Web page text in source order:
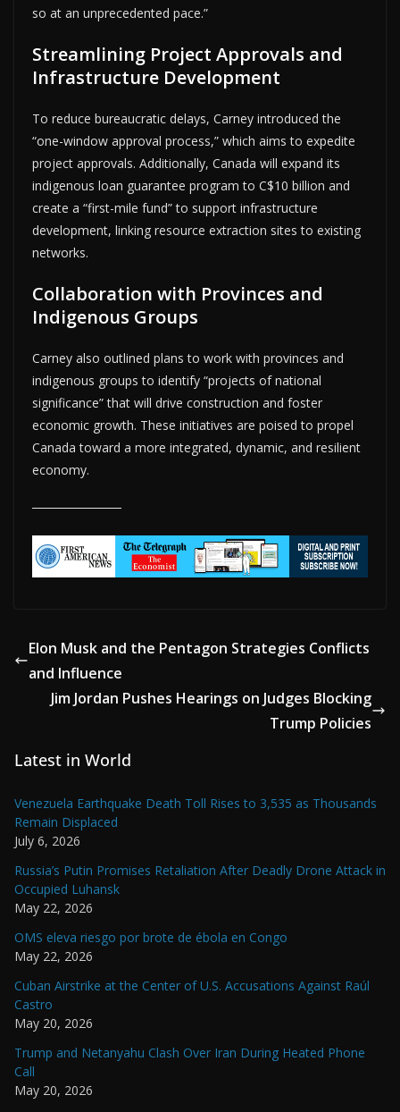
so at an unprecedented pace.”
Streamlining Project Approvals and
Infrastructure Development
To reduce bureaucratic delays, Carney introduced the
“one-window approval process,” which aims to expedite
project approvals. Additionally, Canada will expand its
indigenous loan guarantee program to C$10 billion and
create a “first-mile fund” to support infrastructure
development, linking resource extraction sites to existing
networks.
Collaboration with Provinces and
Indigenous Groups
Carney also outlined plans to work with provinces and
indigenous groups to identify “projects of national
significance” that will drive construction and foster
economic growth. These initiatives are poised to propel
Canada toward a more integrated, dynamic, and resilient
economy.
Elon Musk and the Pentagon Strategies Conflicts
and Influence
Jim Jordan Pushes Hearings on Judges Blocking
Trump Policies
Latest in World
Venezuela Earthquake Death Toll Rises to 3,535 as Thousands
Remain Displaced
July 6, 2026
Russia’s Putin Promises Retaliation After Deadly Drone Attack in
Occupied Luhansk
May 22, 2026
OMS eleva riesgo por brote de ébola en Congo
May 22, 2026
Cuban Airstrike at the Center of U.S. Accusations Against Raúl
Castro
May 20, 2026
Trump and Netanyahu Clash Over Iran During Heated Phone
Call
May 20, 2026